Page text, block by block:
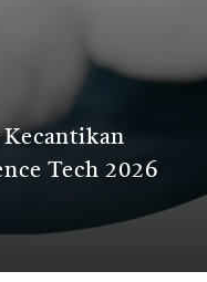
Tech 2026